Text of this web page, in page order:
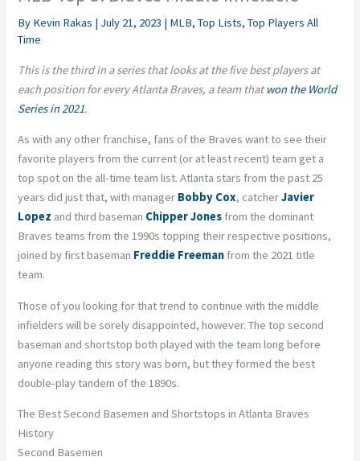
By Kevin Rakas | July 21, 2023 | MLB,Top Lists,Top Players All
Time
This is the third in a series that looks at the five best players at
each position for every Atlanta Braves, a team that won the World
Series in 2021.
As with any other franchise, fans of the Braves want to see their
favorite players from the current (or at least recent) team get a
top spot on the all-time team list. Atlanta stars from the past 25
years did just that, with manager Bobby Cox, catcherJavier
Lopez and third baseman Chipper Jones from the dominant
Braves teams from the 1990s topping their respective positions,
joined by first baseman Freddie Freeman from the 2021 title
team.
Those of you looking for that trend to continue with the middle
infielders will be sorely disappointed, however. The top second
baseman and shortstop both played with the team long before
anyone reading this story was born, but they formed the best
double-play tandem of the 1890s.
The Best Second Basemen and Shortstops in Atlanta Braves
History
Second Basemen